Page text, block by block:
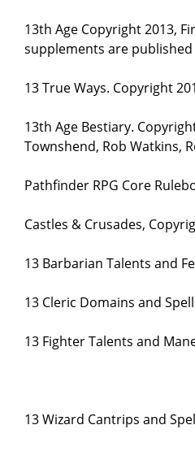
13th Age Copyright 2013,
supplements are
13 True Ways. Copyright
13th Age Bestiary.
Townshend, Rob Watkins,
Pathfinder RPG Core
Castles & Crusades,
13 Barbarian Talents and
13 Cleric Domains and
13 Fighter Talents and
13 Wizard Cantrips and